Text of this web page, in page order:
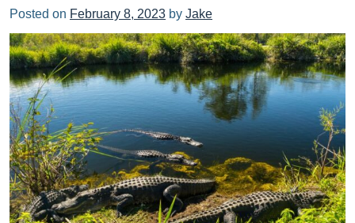
Posted on February 8, 2023 by Jake